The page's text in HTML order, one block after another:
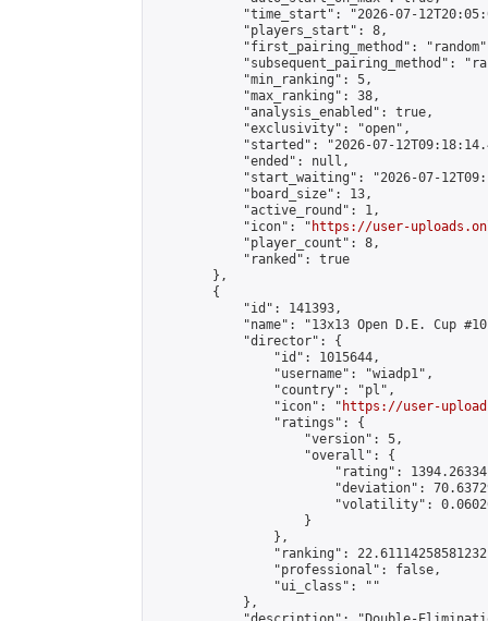
"time_start": "2026-07-
            "players_start": 8,
"first_pairing_method":
"subsequent_pairing_method":
            "min_ranking": 5,
            "max_ranking": 38,
            "analysis_enabled": true,
            "exclusivity": "open",
"started": "2026-07-
            "ended": null,
"start_waiting": "2026-07-
            "board_size": 13,
            "active_round": 1,
            "icon": "
https://user-
            "player_count": 8,
            "ranked": true
        },
        {
            "id": 141393,
"name": "13x13 Open D.E. Cup
            "director": {
                "id": 1015644,
                "username": "wiadp1",
                "country": "pl",
                "icon": "
https://user-
                "ratings": {
                    "version": 5,
                    "overall": {
"rating":
"deviation":
"volatility":
                    }
                },
"ranking":
                "professional": false,
                "ui_class": ""
            },